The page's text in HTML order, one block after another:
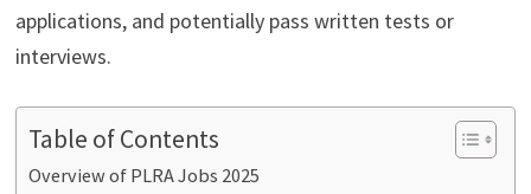
applications, and potentially pass written tests or
interviews.
Table of Contents
Overview of PLRA Jobs 2025